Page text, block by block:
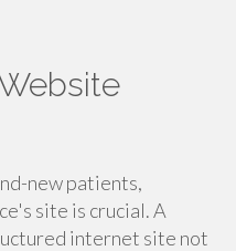
new patients,
site is crucial. A
internet site not